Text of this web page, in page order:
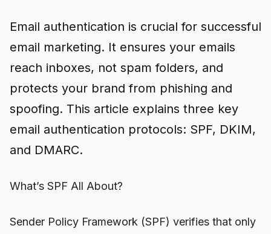
Email authentication is crucial for successful
email marketing. It ensures your emails
reach inboxes, not spam folders, and
protects your brand from phishing and
spoofing. This article explains three key
email authentication protocols: SPF, DKIM,
and DMARC.
What’s SPF All About?
Sender Policy Framework (SPF) verifies that only